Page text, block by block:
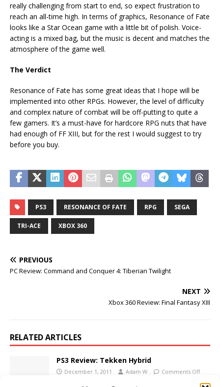
really challenging from start to end, so expect frustration to
reach an all-time high. In terms of graphics, Resonance of Fate
looks like a Star Ocean game with a little bit of polish. Voice-
acting is a mixed bag, but the music is decent and matches the
atmosphere of the game well.
The Verdict
Resonance of Fate has some great ideas that I hope will be
implemented into other RPGs. However, the level of difficulty
and complex nature of combat will be off-putting to quite a
few gamers. It’s a must-have for hardcore RPG nuts that have
had enough of FF XIII, but for the rest I would suggest to try
before you buy.
PS3 RESONANCE OF FATE RPG SEGA
TRI-ACE XBOX 360
PREVIOUS
PC Review: Command and Conquer 4: Tiberian Twilight
NEXT
Xbox 360 Review: Final Fantasy XIII
RELATED ARTICLES
PS3 Review: Tekken Hybrid
December 1, 2011 Adam W Comments Off